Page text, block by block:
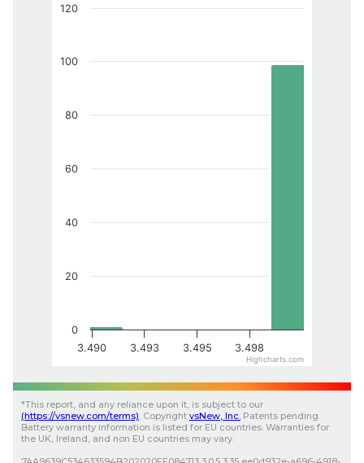
3.490 3.493 3.495 3.498
0
20
40
60
80
100
120
Highcharts.com
*This report, and any reliance upon it, is subject to our
(https://vsnew.com/terms) Copyright vsNew , Inc. Patents pending.
Battery warranty information is listed for EU countries. Warranties for
the UK, Ireland, and non EU countries may vary.